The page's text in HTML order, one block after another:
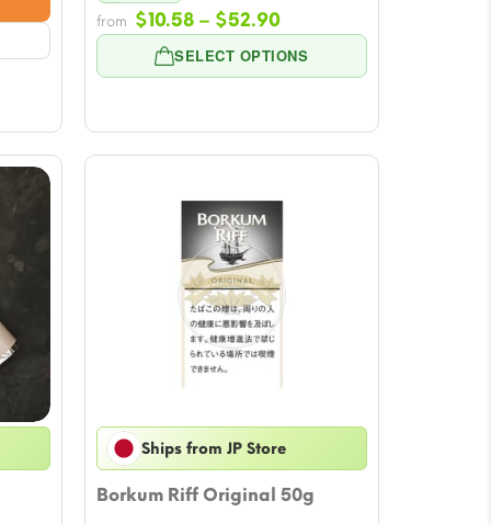
SELECT OPTIONS
from $10.58 – $52.90Price
$10.58
Ships from JP Store
Borkum Riff Original 50g